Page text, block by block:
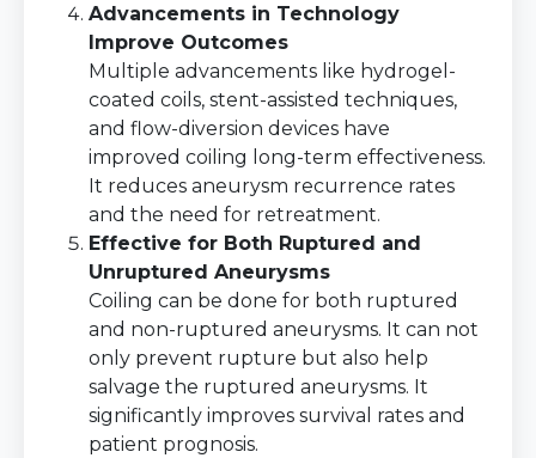
Advancements in Technology
Improve Outcomes
Multiple advancements like hydrogel-
coated coils, stent-assisted techniques,
and flow-diversion devices have
improved coiling long-term effectiveness.
It reduces aneurysm recurrence rates
and the need for retreatment.
Effective for Both Ruptured and
Unruptured Aneurysms
Coiling can be done for both ruptured
and non-ruptured aneurysms. It can not
only prevent rupture but also help
salvage the ruptured aneurysms. It
significantly improves survival rates and
patient prognosis.